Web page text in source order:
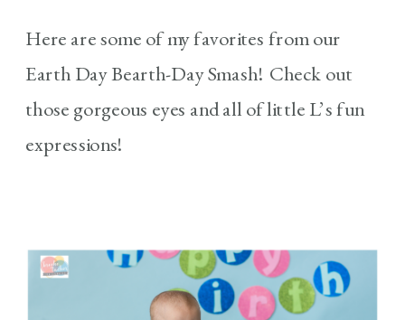
Here are some of my favorites from our
Earth Day Bearth-Day Smash! Check out
those gorgeous eyes and all of little L’s fun
expressions!